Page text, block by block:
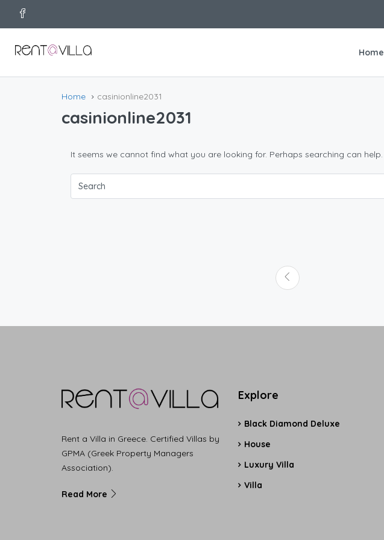
Home
Home casinionline2031
casinionline2031
It seems we cannot find what you are looking for. Perhaps searching can help.
Rent a Villa in Greece. Certified Villas by
GPMA (Greek Property Managers
Association).
Read More
Explore
Black Diamond Deluxe
House
Luxury Villa
Villa